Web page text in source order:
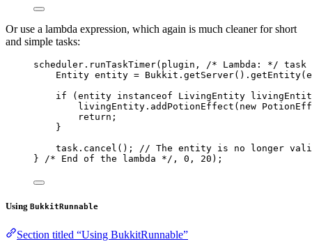
Or use a lambda expression, which again is much cleaner for short
and simple tasks:
scheduler . runTaskTimer( plugin, /* Lambda: */ task
Entity entity = Bukkit . getServer() . getEntity(
if (entity instanceof LivingEntity
livingEntity . addPotionEffect ( new
return ;
}
task . cancel () ;
// The entity is no longer
}
/* End of the lambda */ , 0 , 20 ) ;
Using BukkitRunnable
Section titled “Using BukkitRunnable”